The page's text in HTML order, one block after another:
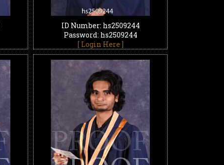
ID Number: hs2509244
Password: hs2509244
[ Login Here ]